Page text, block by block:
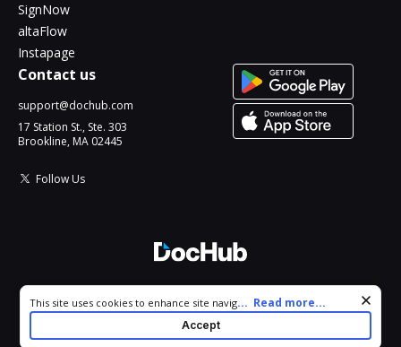
SignNow
altaFlow
Instapage
Contact us
support@dochub.com
17 Station St., Ste. 303
Brookline, MA 02445
Follow Us
All Rights Reserved.
Cookie consent notice
This site uses cookies to enhance site navigation and personalize
your experience. By using this site you agree to our use of cookies
as described in our
. You can modify your selections
... Read more...
Accept